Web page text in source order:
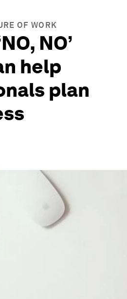
OF WORK
NO’
help
plan